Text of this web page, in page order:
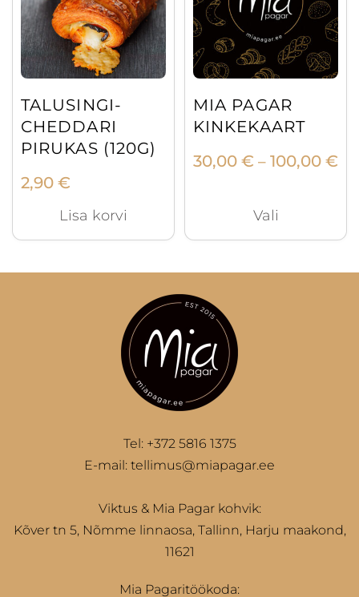
TALUSINGI-
CHEDDARI
PIRUKAS (120G)
2,90 €
Lisa korvi
MIA PAGAR
KINKEKAART
30,00 € – 100,00 €
Vali
multiple
variants.
The
options
on
Tel: +372 5816 1375
E-mail: tellimus@miapagar.ee
Viktus & Mia Pagar kohvik:
Kõver tn 5, Nõmme linnaosa, Tallinn, Harju maakond,
11621
Mia Pagaritöökoda: